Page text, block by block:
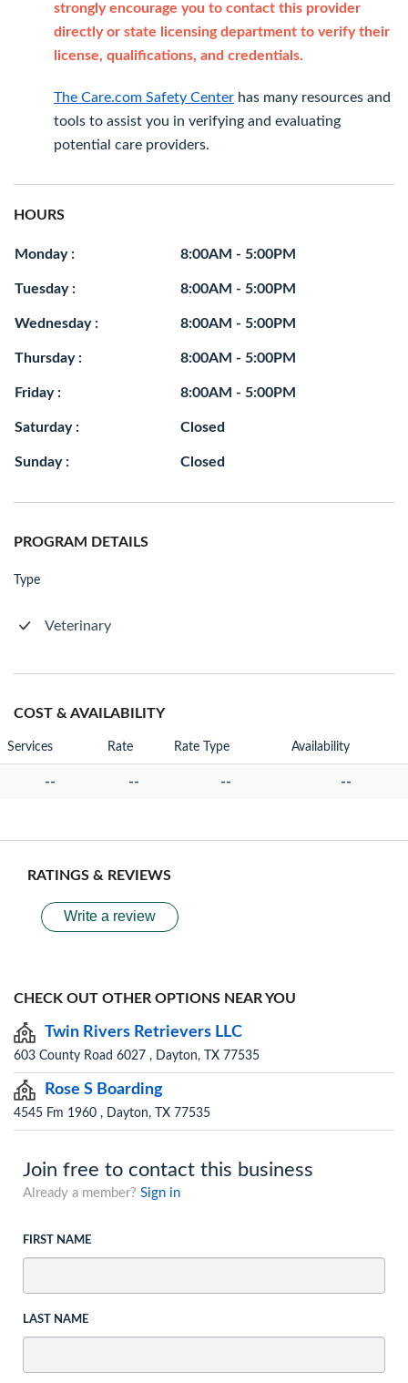
strongly encourage you to contact this provider
directly or state licensing department to verify their
license, qualifications, and credentials.
The Care.com Safety Center has many resources and
tools to assist you in verifying and evaluating
potential care providers.
HOURS
Monday : 8:00AM - 5:00PM
Tuesday : 8:00AM - 5:00PM
Wednesday : 8:00AM - 5:00PM
Thursday : 8:00AM - 5:00PM
Friday : 8:00AM - 5:00PM
Saturday : Closed
Sunday : Closed
PROGRAM DETAILS
Type
Veterinary
COST & AVAILABILITY
Services Rate Rate Type Availability
-- -- -- --
RATINGS & REVIEWS
Write a review
CHECK OUT OTHER OPTIONS NEAR YOU
Twin Rivers Retrievers LLC
603 County Road 6027 , Dayton, TX 77535
Rose S Boarding
4545 Fm 1960 , Dayton, TX 77535
Join free to contact this business
Already a member? Sign in
FIRST NAME
LAST NAME